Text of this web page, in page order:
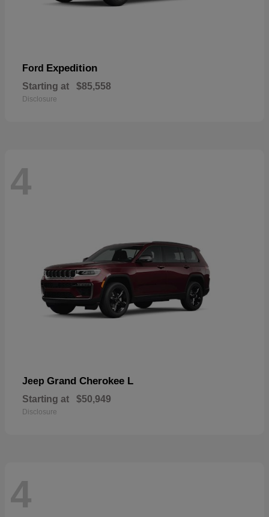
Ford Expedition
Starting at $85,558
Disclosure
4
Jeep Grand Cherokee L
Starting at $50,949
Disclosure
4